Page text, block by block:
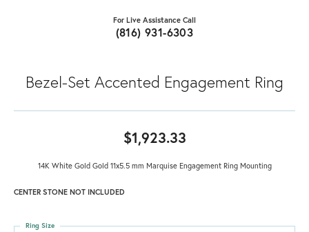
For Live Assistance Call
(816) 931-6303
Bezel-Set Accented Engagement Ring
$1,923.33
14K White Gold Gold 11x5.5 mm Marquise Engagement Ring Mounting
CENTER STONE NOT INCLUDED
Ring Size